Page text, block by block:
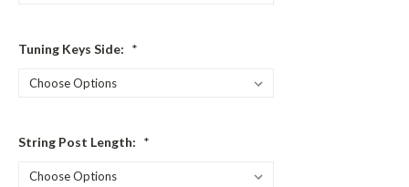
Tuning Keys Side: *
String Post Length: *